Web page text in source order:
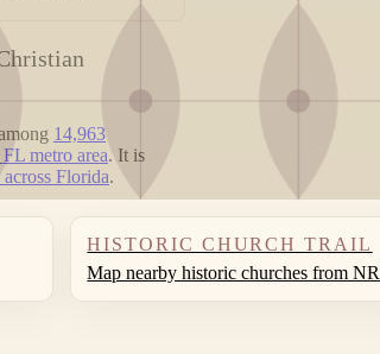
14,963
metro area. It is
Florida.
HISTORIC CHURCH TRAIL
Map nearby historic churches from